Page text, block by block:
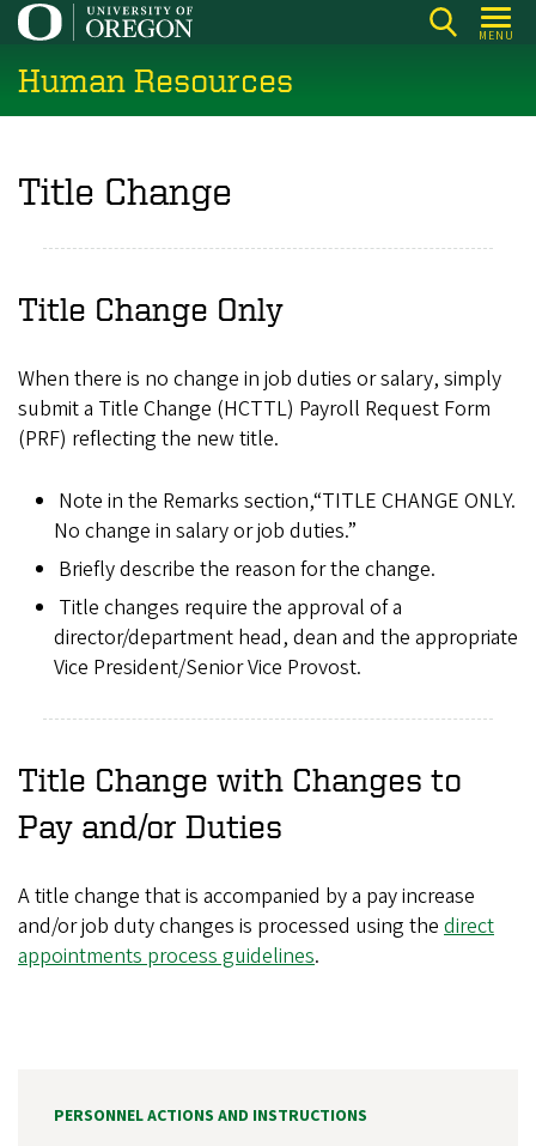
Skip
main
content
MENU
Human Resources
Title Change
Title Change Only
When there is no change in job duties or salary, simply
submit a Title Change (HCTTL) Payroll Request Form
(PRF) reflecting the new title.
Note in the Remarks section,“TITLE CHANGE ONLY.
No change in salary or job duties.”
Briefly describe the reason for the change.
Title changes require the approval of a
director/department head, dean and the appropriate
Vice President/Senior Vice Provost.
Title Change with Changes to
Pay and/or Duties
A title change that is accompanied by a pay increase
and/or job duty changes is processed using the direct
appointments process guidelines.
PERSONNEL ACTIONS AND INSTRUCTIONS